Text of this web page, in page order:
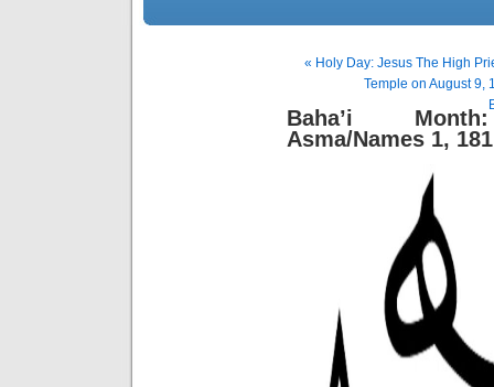
« Holy Day: Jesus The High
Temple on August 9,
Baha’i Month:
Asma/Names 1,